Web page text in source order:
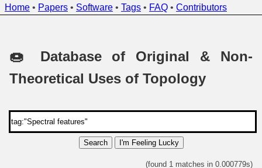
Home • Papers • Software • Tags • FAQ • Contributors
🍩 Database of Original & Non-
Theoretical Uses of Topology
Search I'm Feeling Lucky
(found 1 matches in 0.000779s)